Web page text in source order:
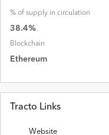
Date Open High
% of supply in circulation
38.4%
Blockchain
Ethereum
Tracto Links
Website